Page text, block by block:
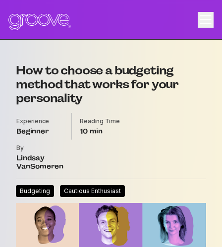
How to choose a budgeting
method that works for your
personality
Experience
Beginner
Reading Time
10
By
Lindsay
VanSomeren
Budgeting Cautious Enthusiast